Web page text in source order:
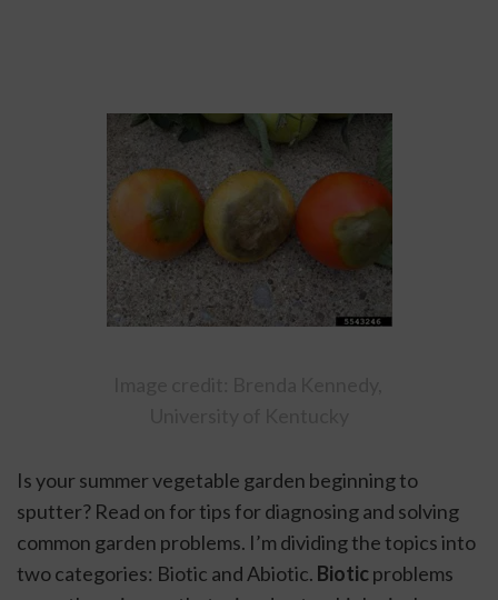
Is your summer vegetable garden beginning to
sputter? Read on for tips for diagnosing and solving
common garden problems. I’m dividing the topics into
two categories: Biotic and Abiotic. Biotic problems